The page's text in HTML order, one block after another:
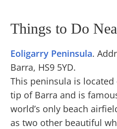
Things to Do
Eoligarry Peninsula.
Barra, HS9 5YD.
This peninsula is
tip of Barra and is
world’s only beach
as two other beautiful